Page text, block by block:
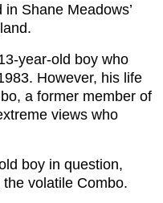
Shane Meadows’
year-old boy who
However, his life
a former member of
views who
boy in question,
volatile Combo.